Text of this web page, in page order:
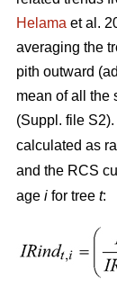
Helama et al.
averaging the
pith outward
mean of all the
(Suppl. file
calculated as
and the RCS
age i for tree t: